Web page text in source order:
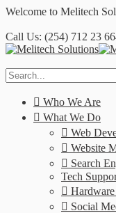
Welcome to Melitech
Call Us: (254) 712 23
Who We Are
What We Do
Web
Website
Search
Tech
Social